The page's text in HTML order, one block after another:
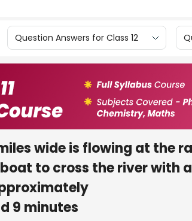
Question Answers for Class 12
wide is flowing at the
to cross the river with
9 minutes